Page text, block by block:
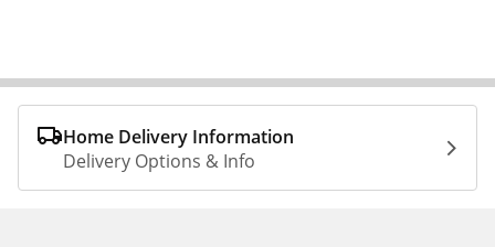
Home Delivery Information
Delivery Options & Info